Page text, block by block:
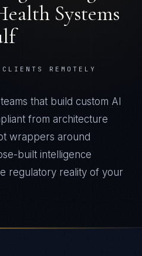
Systems
REMOTELY
that build custom AI
from architecture
wrappers around
built intelligence
regulatory reality of your